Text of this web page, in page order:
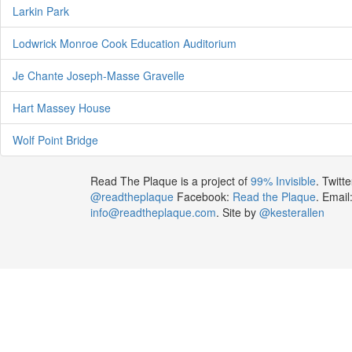
Larkin Park
Lodwrick Monroe Cook Education Auditorium
Je Chante Joseph-Masse Gravelle
Hart Massey House
Wolf Point Bridge
Read The Plaque is a project of 99% Invisible.
@readtheplaqueFacebook: Read the Plaque. Email:
info@readtheplaque.com. Site by @kesterallen